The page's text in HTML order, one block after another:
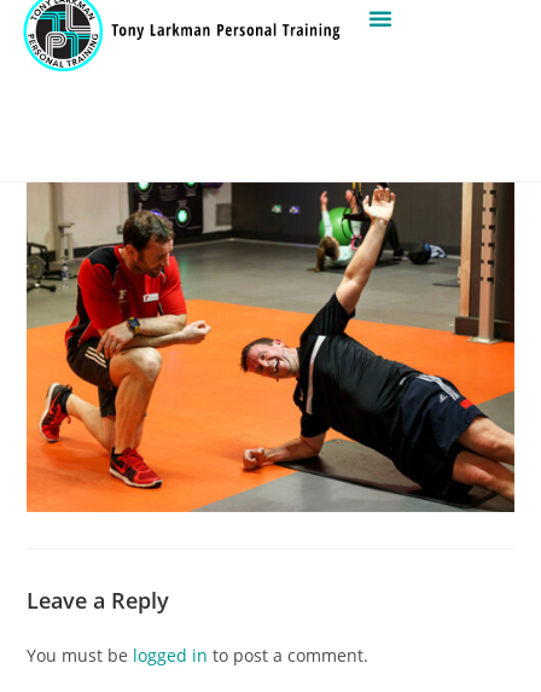
Leave a Reply
You must be logged in to post a comment.